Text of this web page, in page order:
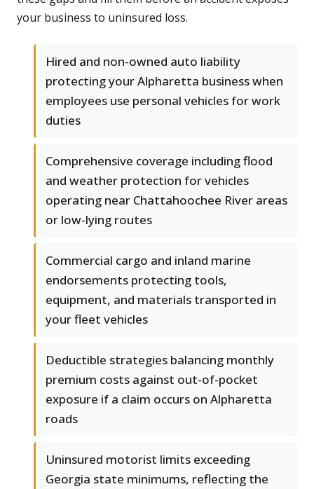
your business to uninsured loss.
Hired and non-owned auto liability
protecting your Alpharetta business when
employees use personal vehicles for work
duties
Comprehensive coverage including flood
and weather protection for vehicles
operating near Chattahoochee River areas
or low-lying routes
Commercial cargo and inland marine
endorsements protecting tools,
equipment, and materials transported in
your fleet vehicles
Deductible strategies balancing monthly
premium costs against out-of-pocket
exposure if a claim occurs on Alpharetta
roads
Uninsured motorist limits exceeding
Georgia state minimums, reflecting the